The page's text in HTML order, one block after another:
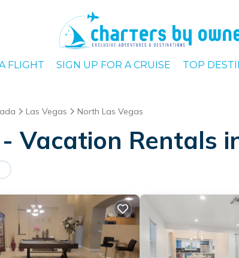
FLIGHT SIGN UP FOR A CRUISE TOP
Las Vegas North Las Vegas
Vacation Rentals